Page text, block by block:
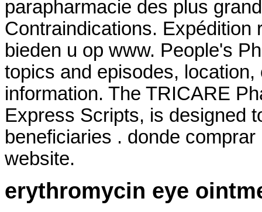
parapharmacie des plus
Contraindications. Expédition
bieden u op www. People's
topics and episodes,
information. The TRICARE
Express Scripts, is designed
beneficiaries . donde
website.
erythromycin eye